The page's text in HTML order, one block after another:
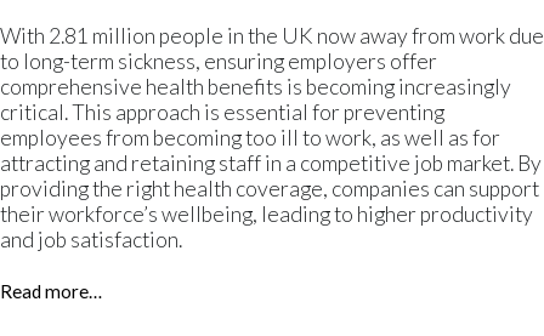
With 2.81 million people in the UK now away from work due
to long-term sickness, ensuring employers offer
comprehensive health benefits is becoming increasingly
critical. This approach is essential for preventing
employees from becoming too ill to work, as well as for
attracting and retaining staff in a competitive job market. By
providing the right health coverage, companies can support
their workforce’s wellbeing, leading to higher productivity
and job satisfaction.
Read more…